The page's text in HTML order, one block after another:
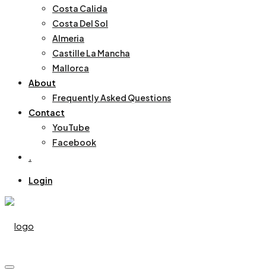
Costa Calida
Costa Del Sol
Almeria
Castille La Mancha
Mallorca
About
Frequently Asked Questions
Contact
YouTube
Facebook
.
Login